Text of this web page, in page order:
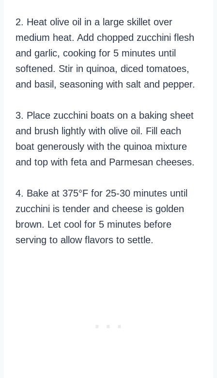
2. Heat olive oil in a large skillet over
medium heat. Add chopped zucchini flesh
and garlic, cooking for 5 minutes until
softened. Stir in quinoa, diced tomatoes,
and basil, seasoning with salt and pepper.
3. Place zucchini boats on a baking sheet
and brush lightly with olive oil. Fill each
boat generously with the quinoa mixture
and top with feta and Parmesan cheeses.
4. Bake at 375°F for 25-30 minutes until
zucchini is tender and cheese is golden
brown. Let cool for 5 minutes before
serving to allow flavors to settle.